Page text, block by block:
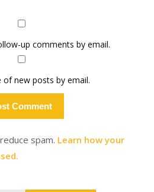
up comments by email.
of new posts by email.
spam. Learn how your